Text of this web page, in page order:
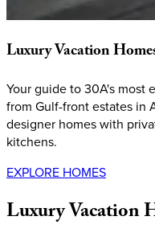
LuxuryVacation
Your guide to 30A's
from Gulf-front estates in
designer homes with
kitchens.
EXPLORE HOMES
LuxuryVacation